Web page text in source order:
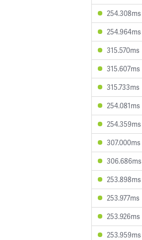
254.308ms
254.964ms
315.570ms
315.607ms
315.733ms
254.081ms
254.359ms
307.000ms
306.686ms
253.898ms
253.977ms
253.926ms
253.959ms